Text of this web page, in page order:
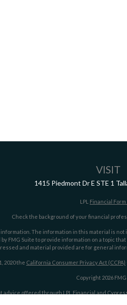
VISIT
1415 Piedmont Dr E STE 1
LPL Financial Form
Check the background of your financial
The information in this material is
FMG Suite to provide information on a topic
and material provided are for general
2020 the California Consumer Privacy Act (CCPA)
Copyright 2026 FMG
advice offered through LPL Financial and